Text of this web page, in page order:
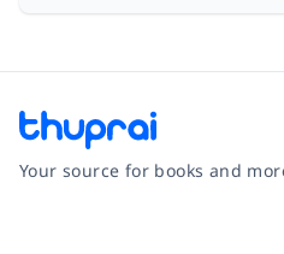
Your source for books and